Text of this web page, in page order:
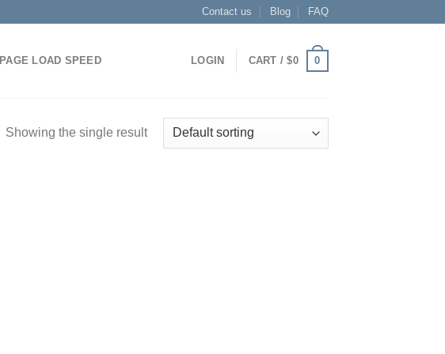
Contact us Blog FAQ
PAGE LOAD SPEED LOGIN CART /$0 0
Showing the single result